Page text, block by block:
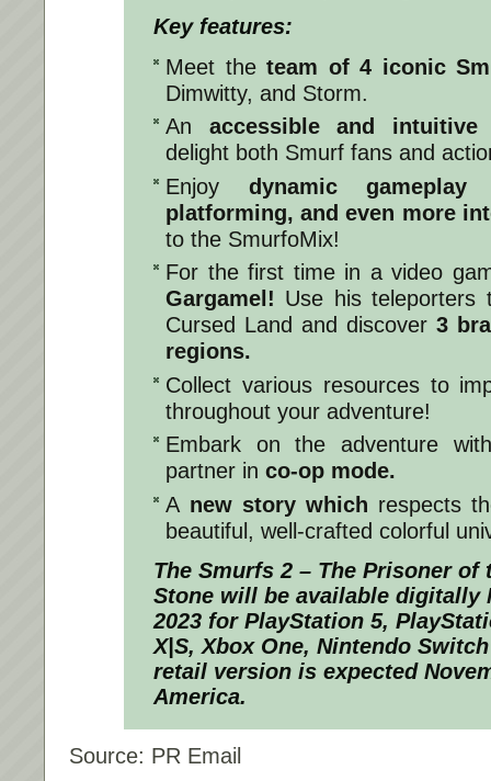
Key features:
Meet the team of 4 iconic
Dimwitty, and Storm.
An accessible and intuitive
delight both Smurf fans and
Enjoy dynamic
platforming, and even more
to the SmurfoMix!
For the first time in a video
Gargamel! Use his teleporters
Cursed Land and discover 3
regions.
Collect various resources to
throughout your adventure!
Embark on the adventure
partner in co-op mode.
A new story which respects
beautiful, well-crafted colorful
The Smurfs 2 – The Prisoner of
Stone will be available digitally
2023 for PlayStation 5,
X|S, Xbox One, Nintendo
retail version is expected
America.
Source: PR Email